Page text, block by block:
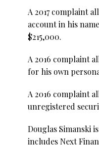
A 2017 complaint
account in his
$215,000.
A 2016 complaint
for his own
A 2016 complaint
unregistered
Douglas Simanski
includes Next